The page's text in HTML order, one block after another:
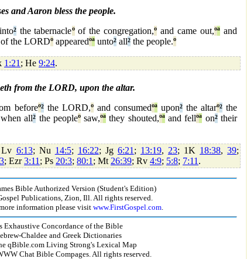
and Aaron bless the people.
²the tabernacleºof the congregation,º and came out,ºª and
of the LORDº appearedºª unto² all² the people.º
1:21 ; He 9:24.
from the LORD, upon the altar.
beforeº²the LORD,ºand consumedºªupon²the altarº²the
all² the peopleºsaw,ºª they shouted,ºªand fellºª on²their
6:13; Nu 14:5; 16:22; Jg 6:21 ; 13:19, 23; 1K 18:38,39;
3; Ezr3:11 ; Ps 20:3; 80:1 ; Mt 26:39; Rv 4:9; 5:8; 7:11 .
Bible Authorized Version (Student's Edition)
Publications, Zion, Ill. All rights reserved.
information please visit www.FirstGospel.com.
Exhaustive Concordance of the Bible
Chaldee and Greek Dictionaries
qBible.com Living Strong's Lexical Map
Chat Bible Compages. All rights reserved.